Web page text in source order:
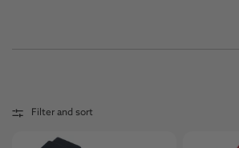
Filter and sort